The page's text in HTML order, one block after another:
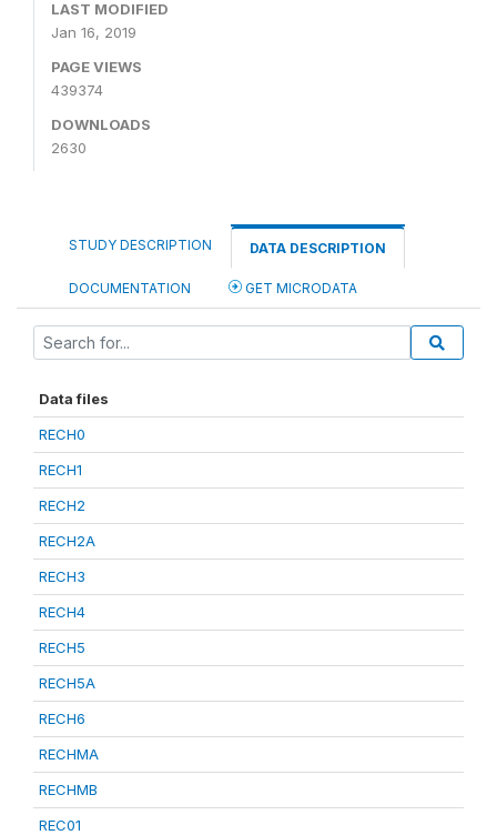
LAST MODIFIED
Jan 16, 2019
PAGE VIEWS
439374
DOWNLOADS
2630
STUDY DESCRIPTION DATA DESCRIPTION
DOCUMENTATION GET MICRODATA
Data files
RECH0
RECH1
RECH2
RECH2A
RECH3
RECH4
RECH5
RECH5A
RECH6
RECHMA
RECHMB
REC01